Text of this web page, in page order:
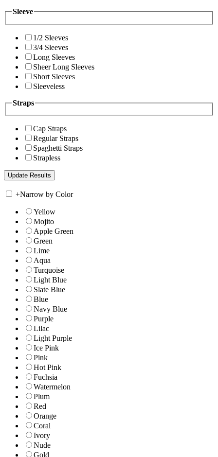
Sleeve
1/2 Sleeves
3/4 Sleeves
Long Sleeves
Sheer Long Sleeves
Short Sleeves
Sleeveless
Straps
Cap Straps
Regular Straps
Spaghetti Straps
Strapless
+Narrow by Color
Yellow
Mojito
Apple Green
Green
Lime
Aqua
Turquoise
Light Blue
Slate Blue
Blue
Navy Blue
Purple
Lilac
Light Purple
Ice Pink
Pink
Hot Pink
Fuchsia
Watermelon
Plum
Red
Orange
Coral
Ivory
Nude
Gold